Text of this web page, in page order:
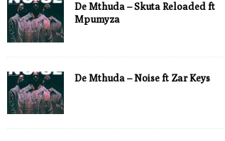
De Mthuda – Skuta Reloaded ft
Mpumyza
De Mthuda – Noise ft Zar Keys